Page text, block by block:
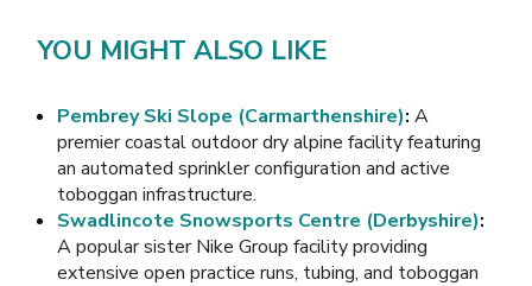
YOU MIGHT ALSO LIKE
Pembrey Ski Slope (Carmarthenshire): A
premier coastal outdoor dry alpine facility featuring
an automated sprinkler configuration and active
toboggan infrastructure.
Swadlincote Snowsports Centre (Derbyshire):
A popular sister Nike Group facility providing
extensive open practice runs, tubing, and toboggan